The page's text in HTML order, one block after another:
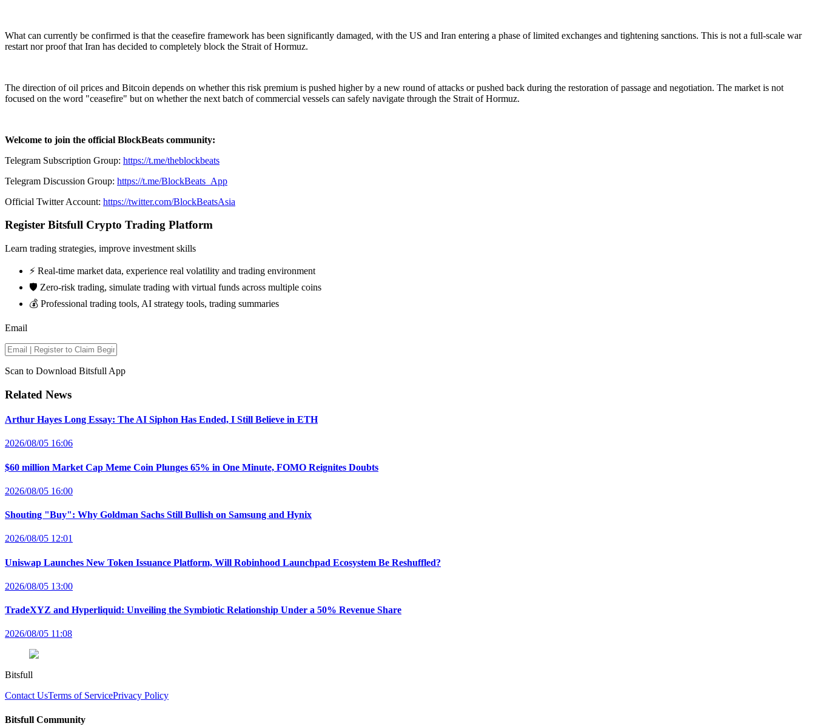
What can currently be confirmed is that the ceasefire framework has been significantly damaged, with the US and Iran entering a phase of limited exchanges and tightening sanctions. This is not a full-scale war
restart nor proof that Iran has decided to completely block the Strait of Hormuz.
The direction of oil prices and Bitcoin depends on whether this risk premium is pushed higher by a new round of attacks or pushed back during the restoration of passage and negotiation. The market is not
focused on the word "ceasefire" but on whether the next batch of commercial vessels can safely navigate through the Strait of Hormuz.
Welcome to join the official BlockBeats community:
Telegram Subscription Group: https://t.me/theblockbeats
Telegram Discussion Group: https://t.me/BlockBeats_App
Official Twitter Account: https://twitter.com/BlockBeatsAsia
Register Bitsfull Crypto Trading Platform
Learn trading strategies, improve investment skills
⚡️ Real-time market data, experience real volatility and trading environment
🛡️ Zero-risk trading, simulate trading with virtual funds across multiple coins
💰 Professional trading tools, AI strategy tools, trading summaries
Email
Scan to Download Bitsfull App
Related News
Arthur Hayes Long Essay: The AI Siphon Has Ended, I Still Believe in ETH
2026/08/05 16:06
$60 million Market Cap Meme Coin Plunges 65% in One Minute, FOMO Reignites Doubts
2026/08/05 16:00
Shouting "Buy": Why Goldman Sachs Still Bullish on Samsung and Hynix
2026/08/05 12:01
Uniswap Launches New Token Issuance Platform, Will Robinhood Launchpad Ecosystem Be Reshuffled?
2026/08/05 13:00
TradeXYZ and Hyperliquid: Unveiling the Symbiotic Relationship Under a 50% Revenue Share
2026/08/05 11:08
Bitsfull
Contact UsTerms of ServicePrivacy Policy
Bitsfull Community